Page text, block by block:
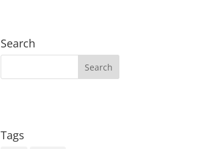
Search
Tags